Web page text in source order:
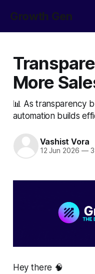
Growth Gen
More
📊 As transparency
automation builds
Vashist Vora
12 Jun 2026 —3
Hey there 🧠